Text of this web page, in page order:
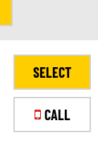
SELECT
CALL